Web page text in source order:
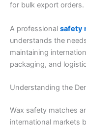
for bulk export orders.
A professional safety
understands the
maintaining
packaging, and
Understanding the
Wax safety matches
international markets